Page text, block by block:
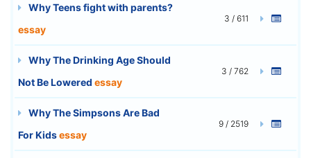
Why Teens fight with parents?
essay
3 / 611
Why The Drinking Age Should
Not Be Lowered essay
3 / 762
Why The Simpsons Are Bad
For Kidsessay
9 / 2519